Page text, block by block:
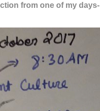
from one of my days-